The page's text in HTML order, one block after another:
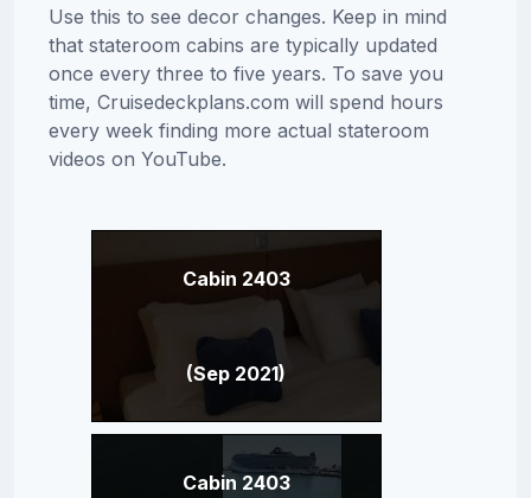
Use this to see decor changes. Keep in mind
that stateroom cabins are typically updated
once every three to five years. To save you
time, Cruisedeckplans.com will spend hours
every week finding more actual stateroom
videos on YouTube.
Cabin 2403
(Sep 2021)
Cabin 2403